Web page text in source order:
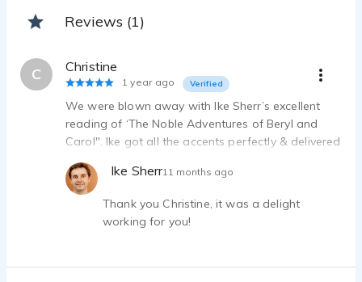
Reviews (1)
C Christine
1 year ago Verified
We were blown away with Ike Sherr’s excellent
reading of ‘The Noble Adventures of Beryl and
Carol". Ike got all the accents perfectly & delivered
a timely and wonderful audiobook. He literally
made the book come alive & was a pleasure to
work with. Christine, Dynamis Books
Ike Sherr11 months ago
Thank you Christine, it was a delight
working for you!